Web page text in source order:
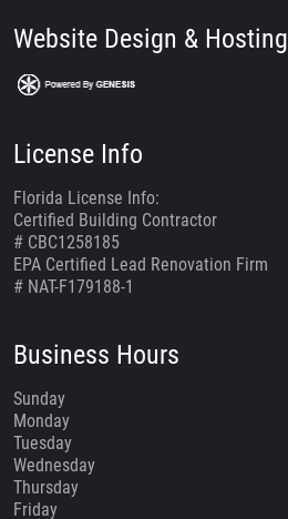
Website Design & Hosting
License Info
Florida License Info:
Certified Building Contractor
# CBC1258185
EPA Certified Lead Renovation Firm
# NAT-F179188-1
Business Hours
Sunday
Monday
Tuesday
Wednesday
Thursday
Friday